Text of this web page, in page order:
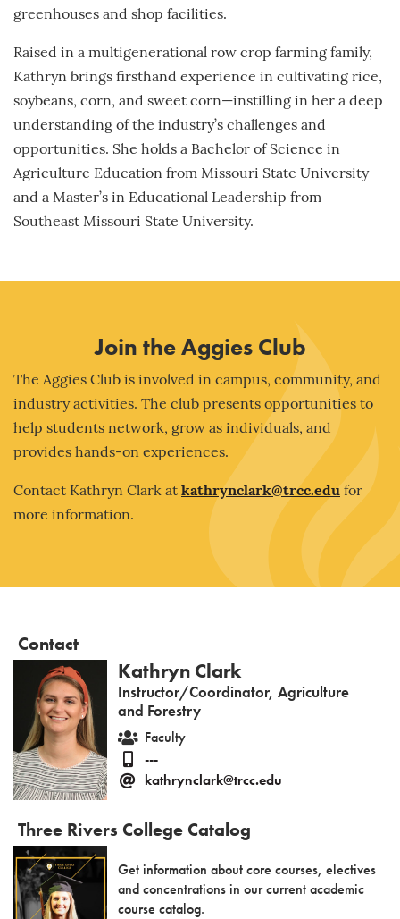
greenhouses and shop facilities.
Raised in a multigenerational row crop farming family,
Kathryn brings firsthand experience in cultivating rice,
soybeans, corn, and sweet corn—instilling in her a deep
understanding of the industry’s challenges and
opportunities. She holds a Bachelor of Science in
Agriculture Education from Missouri State University
and a Master’s in Educational Leadership from
Southeast Missouri State University.
Join the Aggies Club
The Aggies Club is involved in campus, community, and
industry activities. The club presents opportunities to
help students network, grow as individuals, and
provides hands-on experiences.
Contact Kathryn Clark at kathrynclark@trcc.edu for
more information.
Contact
Kathryn Clark
Instructor/Coordinator, Agriculture
and Forestry
Faculty
---
kathrynclark@trcc.edu
Three Rivers College Catalog
Get information about core courses, electives
and concentrations in our current academic
course catalog.